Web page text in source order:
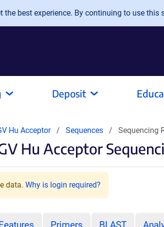
best experience. By continuing to use this
Deposit
Hu Acceptor Sequences Sequencing
Hu Acceptor
data. Why is login required?